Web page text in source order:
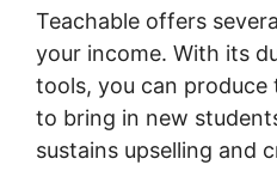
Teachable offers
your income. With its
tools, you can produce
to bring in new
sustains upselling and